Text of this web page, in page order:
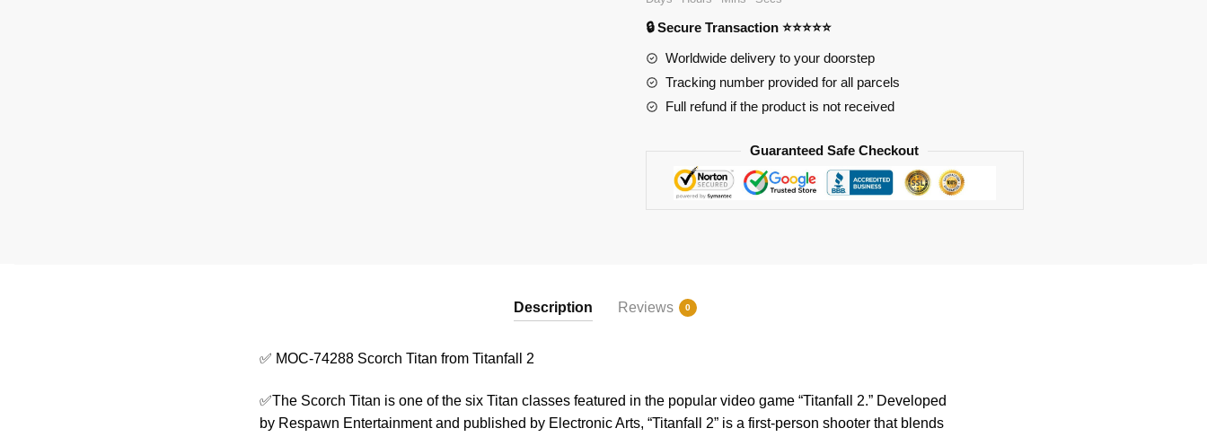
Titan
from
Titanfall
2
🔒 Secure Transaction ⭐⭐⭐⭐⭐
Worldwide delivery to your doorstep
Tracking number provided for all parcels
Full refund if the product is not received
Guaranteed Safe Checkout
Description Reviews 0
✅ MOC-74288 Scorch Titan from Titanfall 2
✅The Scorch Titan is one of the six Titan classes featured in the popular video game “Titanfall 2.” Developed
by Respawn Entertainment and published by Electronic Arts, “Titanfall 2” is a first-person shooter that blends